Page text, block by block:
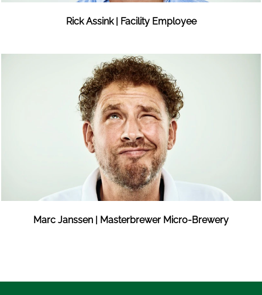
Rick Assink | Facility Employee
Marc Janssen | Masterbrewer Micro-Brewery